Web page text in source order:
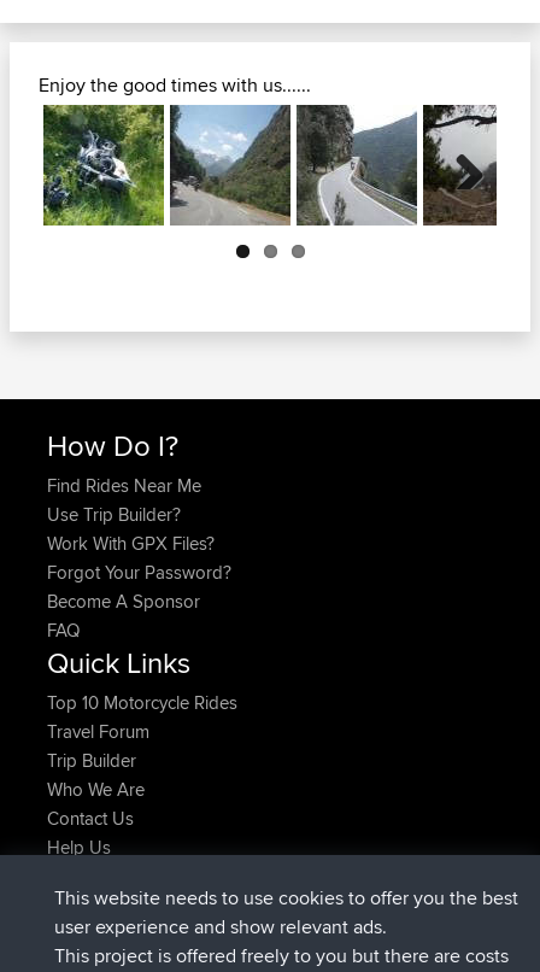
Enjoy the good times with us......
Next
How Do I?
Find Rides Near Me
Use Trip Builder?
Work With GPX Files?
Forgot Your Password?
Become A Sponsor
FAQ
Quick Links
Top 10 Motorcycle Rides
Travel Forum
Trip Builder
Who We Are
Contact Us
Help Us
JakMartinregistradoBBRAhora
TimoLiamregistradoBBRhace 1 hr, 54 min
This website needs to use cookies to offer you the best
user experience and show relevant ads.
This project is offered freely to you but there are costs